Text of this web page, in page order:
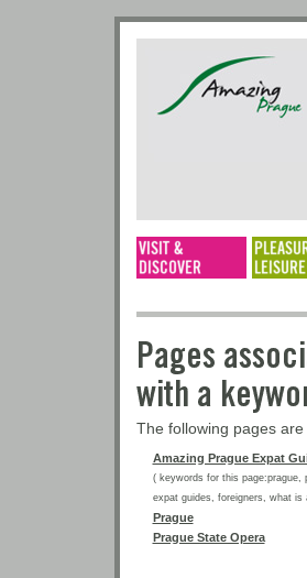
Pages
with a
The following pages
Amazing Prague Expat
( keywords for this page:prague,
expat guides, foreigners, what
Prague
Prague State Opera